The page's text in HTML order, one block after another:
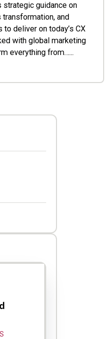
guidance on
and
deliver on today’s CX
with global marketing
everything from…...